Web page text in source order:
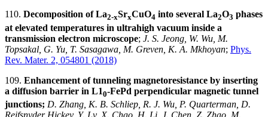
110. Decomposition of La2-xSrxCuO4 into several La2O3 phases
at elevated temperatures in ultrahigh vacuum inside a
transmission electron microscope; J. S. Jeong, W. Wu, M.
Topsakal, G. Yu, T. Sasagawa, M. Greven, K. A. Mkhoyan; Phys.
Rev. Mater. 2, 054801 (2018)
109. Enhancement of tunneling magnetoresistance by inserting
a diffusion barrier in L10-FePd perpendicular magnetic tunnel
junctions; D. Zhang, K. B. Schliep, R. J. Wu, P. Quarterman, D.
Reifsnyder Hickey, Y. Lv, X. Chao, H. Li, J. Chen, Z. Zhao, M.